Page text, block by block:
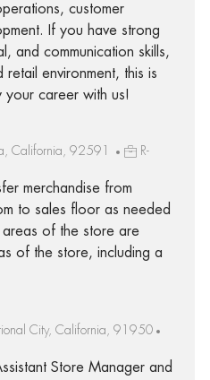
customer
If you have strong
and communication skills,
environment, this is
career with us!
California, 92591
R-
merchandise from
to sales floor as needed
of the store are
of the store, including a
City, California, 91950
Store Manager and